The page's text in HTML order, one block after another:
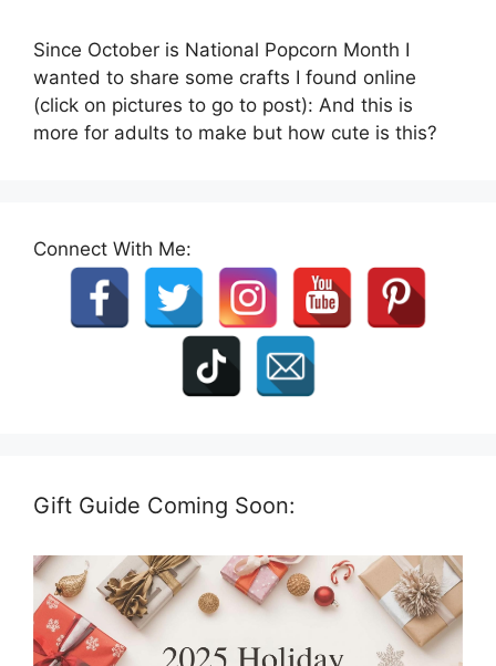
Since October is National Popcorn Month I
wanted to share some crafts I found online
(click on pictures to go to post): And this is
more for adults to make but how cute is this?
Connect With Me:
Gift Guide Coming Soon: